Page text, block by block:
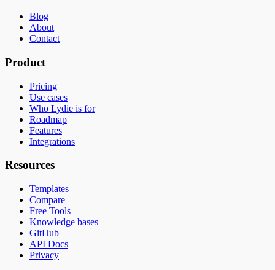
Blog
About
Contact
Product
Pricing
Use cases
Who Lydie is for
Roadmap
Features
Integrations
Resources
Templates
Compare
Free Tools
Knowledge bases
GitHub
API Docs
Privacy